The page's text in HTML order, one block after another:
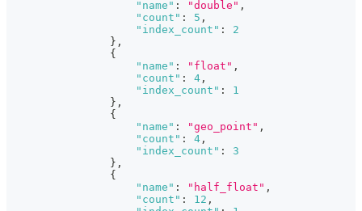
"name" : "double" ,
"count" : 5 ,
"index_count" :
2
} ,
{
"name" : "float" ,
"count" : 4 ,
"index_count" :
1
} ,
{
"name" : "geo_point" ,
"count" : 4 ,
"index_count" :
3
} ,
{
"name" : "half_float" ,
"count" : 12 ,